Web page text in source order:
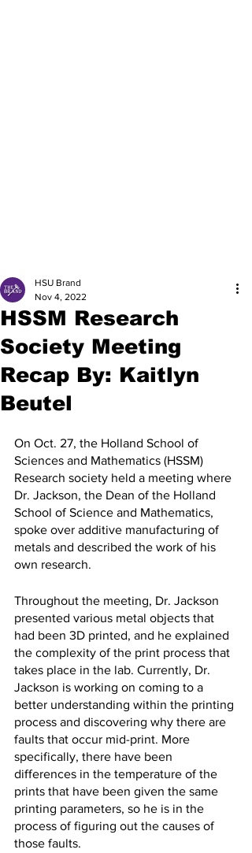
HSSM Research
Society Meeting
Recap By: Kaitlyn
Beutel
HSU Brand
Nov 4, 2022
On Oct. 27, the Holland School of
Sciences and Mathematics (HSSM)
Research society held a meeting where
Dr. Jackson, the Dean of the Holland
School of Science and Mathematics,
spoke over additive manufacturing of
metals and described the work of his
own research.
Throughout the meeting, Dr. Jackson
presented various metal objects that
had been 3D printed, and he explained
the complexity of the print process that
takes place in the lab. Currently, Dr.
Jackson is working on coming to a
better understanding within the printing
process and discovering why there are
faults that occur mid-print. More
specifically, there have been
differences in the temperature of the
prints that have been given the same
printing parameters, so he is in the
process of figuring out the causes of
those faults.